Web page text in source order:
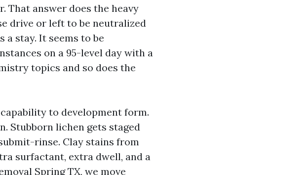
That answer does the heavy
drive or left to be neutralized
stay. It seems to be
on a 95-level day with a
topics and so does the
to development form.
Stubborn lichen gets staged
rinse. Clay stains from
surfactant, extra dwell, and a
Spring TX, we move